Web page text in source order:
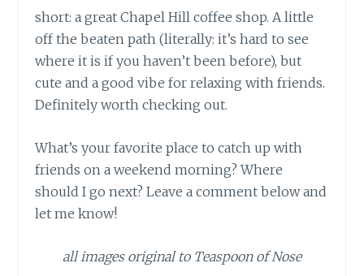
short: a great Chapel Hill coffee shop. A little
off the beaten path (literally: it’s hard to see
where it is if you haven’t been before), but
cute and a good vibe for relaxing with friends.
Definitely worth checking out.
What’s your favorite place to catch up with
friends on a weekend morning? Where
should I go next? Leave a comment below and
let me know!
all images original to Teaspoon of Nose